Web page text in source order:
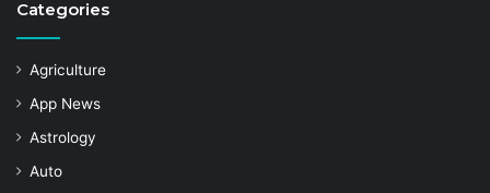
Categories
Agriculture
App News
Astrology
Auto